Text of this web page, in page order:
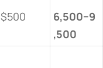
$500
6,500−9
,500​